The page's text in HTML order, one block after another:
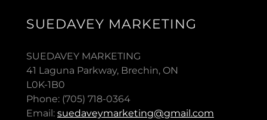
SUEDAVEY MARKETING
SUEDAVEY MARKETING
41 Laguna Parkway, Brechin, ON
L0K-1B0
Phone: (705) 718-0364
Email: suedaveymarketing@gmail.com